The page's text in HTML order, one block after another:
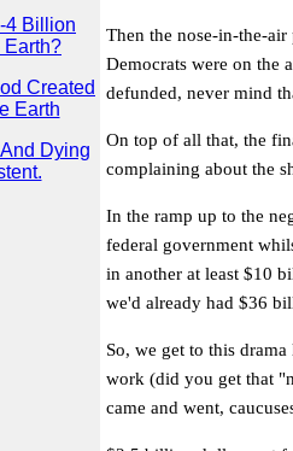
4 Billion
Earth?
Created
Earth
Dying
Then the nose-in-the-
Democrats were on the
defunded, never mind
On top of all that, the
complaining about the
In the ramp up to the
federal government
in another at least $10
we'd already had $36
So, we get to this
work (did you get that
came and went,